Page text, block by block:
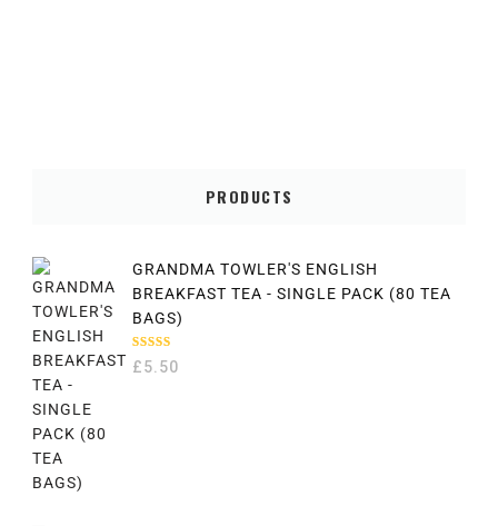
PRODUCTS
GRANDMA TOWLER'S ENGLISH
BREAKFAST TEA - SINGLE PACK (80 TEA
BAGS)
RATED
5.00 OUT
£5.50